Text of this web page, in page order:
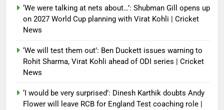
‘We were talking at nets about…’: Shubman Gill opens up
on 2027 World Cup planning with Virat Kohli | Cricket
News
‘We will test them out’: Ben Duckett issues warning to
Rohit Sharma, Virat Kohli ahead of ODI series | Cricket
News
‘I would be very surprised’: Dinesh Karthik doubts Andy
Flower will leave RCB for England Test coaching role |